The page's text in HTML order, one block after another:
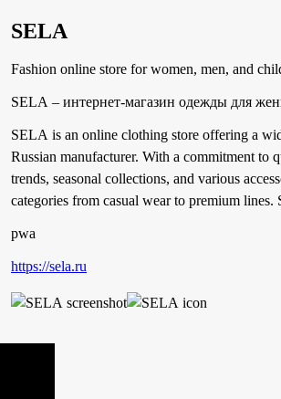
SELA
Fashion online store for women, men, and
SELA – интернет-магазин одежды для
SELA is an online clothing store offering a
Russian manufacturer. With a commitment to
trends, seasonal collections, and various
categories from casual wear to premium
pwa
https://sela.ru